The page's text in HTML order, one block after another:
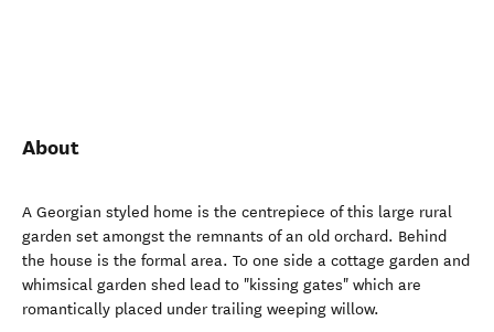
About
A Georgian styled home is the centrepiece of this large rural
garden set amongst the remnants of an old orchard. Behind
the house is the formal area. To one side a cottage garden and
whimsical garden shed lead to "kissing gates" which are
romantically placed under trailing weeping willow.